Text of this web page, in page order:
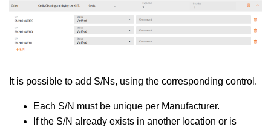
It is possible to add S/Ns, using the corresponding control.
Each S/N must be unique per Manufacturer.
If the S/N already exists in another location or is